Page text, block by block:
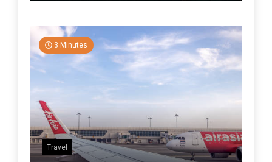
3 Minutes
Travel